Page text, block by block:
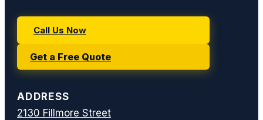
Call Us Now
Get a Free Quote
ADDRESS
2130 Fillmore Street